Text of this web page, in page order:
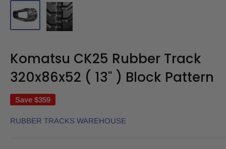
Komatsu CK25 Rubber Track
320x86x52 ( 13" ) Block Pattern
Save $359
RUBBER TRACKS WAREHOUSE